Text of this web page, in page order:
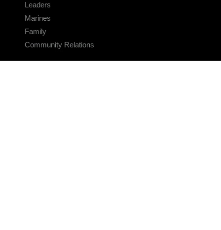
Leaders
Marines
Family
Community Relations